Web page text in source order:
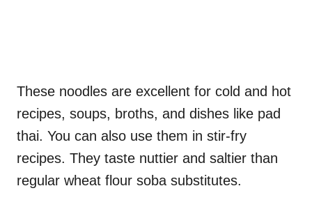
These noodles are excellent for cold and hot
recipes, soups, broths, and dishes like pad
thai. You can also use them in stir-fry
recipes. They taste nuttier and saltier than
regular wheat flour soba substitutes.